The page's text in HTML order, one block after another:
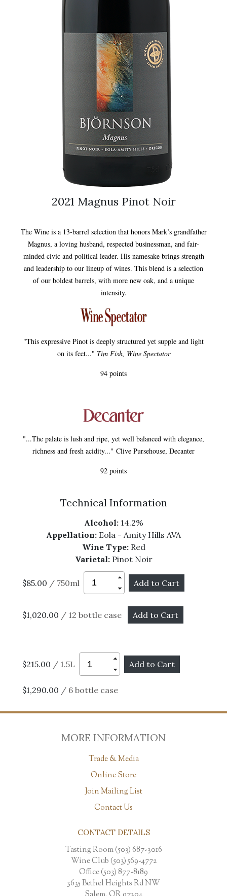
2021 Magnus Pinot Noir
The Wine is a 13-barrel selection that honors Mark’s grandfather
Magnus, a loving husband, respected businessman, and fair-
minded civic and political leader. His namesake brings strength
and leadership to our lineup of wines. This blend is a selection
of our boldest barrels, with more new oak, and a unique
intensity.
"This expressive Pinot is deeply structured yet supple and light
on its feet..." Tim Fish, Wine Spectator
94 points
"...The palate is lush and ripe, yet well balanced with elegance,
richness and fresh acidity..." Clive Pursehouse, Decanter
92 points
Technical Information
Alcohol:14.2%
Appellation: Eola - Amity Hills AVA
Wine Type:Red
Varietal:Pinot Noir
$85.00 / 750ml
$1,020.00 / 12 bottle case
$215.00 / 1.5L
$1,290.00 / 6 bottle case
MORE INFORMATION
Trade & Media
Online Store
Join Mailing List
Contact Us
CONTACT DETAILS
Tasting Room (503) 687-3016
Wine Club (503) 569-4772
Office (503) 877-8189
3635 Bethel Heights Rd NW